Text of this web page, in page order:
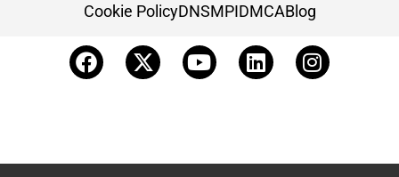
Cookie PolicyDNSMPIDMCABlog